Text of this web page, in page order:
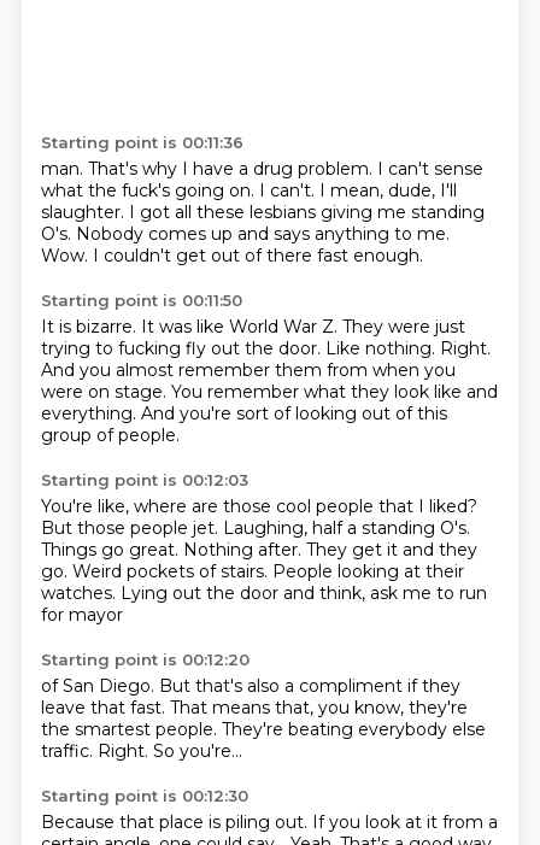
Starting point is 00:11:36
man. That's why I have a drug problem. I can't sense
what the fuck's going on. I can't. I mean, dude, I'll
slaughter. I got all these lesbians giving me standing
O's. Nobody comes up and says anything to me.
Wow. I couldn't get out of there fast enough.
Starting point is 00:11:50
It is bizarre. It was like World War Z. They were just
trying to fucking fly out the door. Like nothing. Right.
And you almost remember them from when you
were on stage. You remember what they look like and
everything. And you're sort of looking out of this
group of people.
Starting point is 00:12:03
You're like, where are those cool people that I liked?
But those people jet. Laughing, half a standing O's.
Things go great. Nothing after. They get it and they
go. Weird pockets ofstairs. People looking at their
watches. Lying out the door and think, ask me to run
for mayor
Starting point is 00:12:20
of San Diego. But that's also a compliment if they
leave that fast. That means that, you know, they're
the smartest people. They're beating everybody else
traffic. Right. So you're...
Starting point is 00:12:30
Because that place is piling out. If you look at it from a